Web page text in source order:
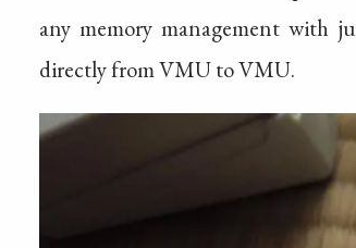
any memory management with
directly from VMU to VMU.